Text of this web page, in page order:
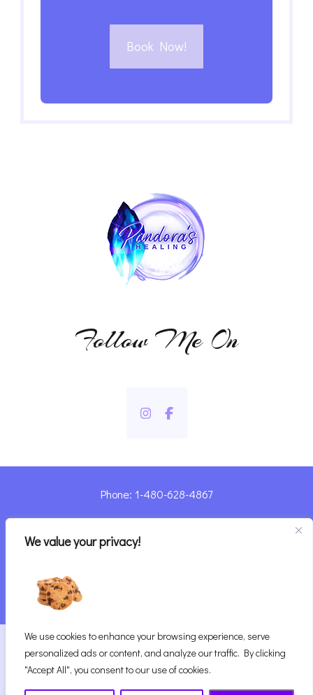
We value your privacy!
We use cookies to enhance your browsing experience, serve
personalized ads or content, and analyze our traffic. By clicking
"Accept All", you consent to our use of cookies.
Book Now!
Follow Me On
Phone: 1-480-628-4867
Sharyn@pandorashealing.com
4130 E. Sunset Road, Henderson, NV 89014
| Located Insider Trinity Massage
2026Pandora’s Healing|
Website Designed with ♥ by Vegas Visual Design,
LLP.